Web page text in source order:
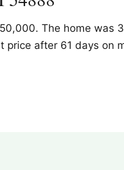
The home was
after 61 days on